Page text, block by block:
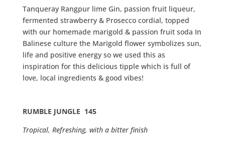
Tanqueray Rangpur lime Gin, passion fruit liqueur,
fermented strawberry & Prosecco cordial, topped
with our homemade marigold & passion fruit soda In
Balinese culture the Marigold flower symbolizes sun,
life and positive energy so we used this as
inspiration for this delicious tipple which is full of
love, local ingredients & good vibes!
RUMBLE JUNGLE 145
Tropical, Refreshing, with a bitter finish